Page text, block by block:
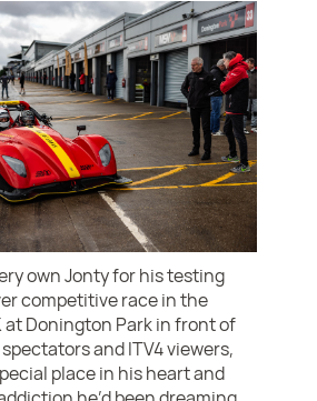
own Jonty for his testing
competitive race in the
at Donington Park in front of
and ITV4 viewers,
place in his heart and